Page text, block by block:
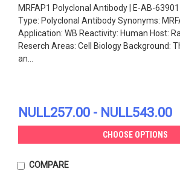
MRFAP1 Polyclonal Antibody | E-AB-
Type: Polyclonal Antibody Synonyms:
Application: WB Reactivity: Human Host:
Reserch Areas: Cell Biology Background:
an...
NULL257.00 - NULL543.00
CHOOSE OPTIONS
COMPARE